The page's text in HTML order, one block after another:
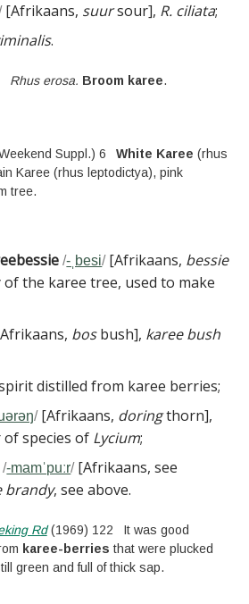
[Afrikaans, suursour], R. ciliata;
.
Rhus erosa. Broom karee.
Suppl.) 6 White Karee (rhus
Karee (rhus leptodictya), pink
tree.
/-ˌbesi/[Afrikaans, bessie
the karee tree, used to make
Afrikaans, bosbush], karee bush
distilled from karee berries;
/[Afrikaans, doringthorn],
species of Lycium;
/-mamˈpuːr/[Afrikaans, see
brandy, see above.
Rd(1969) 122
It was good
karee-berries that were plucked
green and full of thick sap.